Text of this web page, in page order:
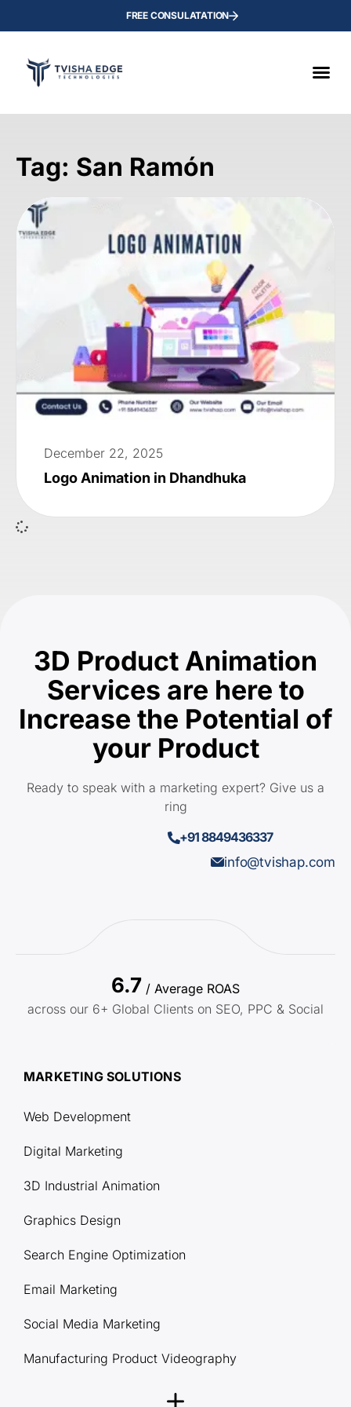
FREE CONSULATATION
Tag: San Ramón
December 22, 2025
Logo Animation in Dhandhuka
3D Product Animation
Services are here to
Increase the Potential of
your Product
Ready to speak with a marketing expert? Give us a
ring
+91 8849436337
info@tvishap.com
6.7 / Average ROAS
across our 6+ Global Clients on SEO, PPC & Social
MARKETING SOLUTIONS
Web Development
Digital Marketing
3D Industrial Animation
Graphics Design
Search Engine Optimization
Email Marketing
Social Media Marketing
Manufacturing Product Videography